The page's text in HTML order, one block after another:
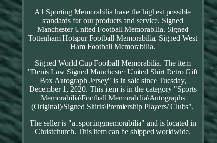
A1 Sporting Memorabilia have the highest possible
standards for our products and service. Signed
Manchester United Football Memorabilia. Signed
Tottenham Hotspur Football Memorabilia. Signed West
Ham Football Memorabilia.
Signed World Cup Football Memorabilia. The item
"Denis Law Signed Manchester United Shirt Retro Gift
Box Autograph Jersey" is in sale since Tuesday,
December 1, 2020. This item is in the category "Sports
Memorabilia\Football Memorabilia\Autographs
(Original)\Signed Shirts\Premiership Players/ Clubs".
The seller is "a1sportingmemorabilia" and is located in
Christchurch. This item can be shipped worldwide.